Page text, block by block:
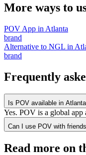
More ways to
POV App in Atlanta
brand
Alternative to NGL in
brand
Frequently
Is POV available in
Yes. POV is a global
Can I use POV with
Read more on